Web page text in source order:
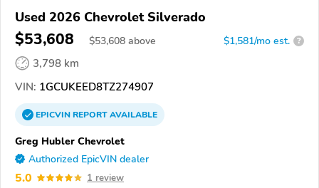
Used 2026 Chevrolet Silverado
$53,608 $53,608 above $1,581/mo est. ?
3,798 km
VIN: 1GCUKEED8TZ274907
EPICVINREPORTAVAILABLE
Greg Hubler Chevrolet
Authorized EpicVIN dealer
5.0 1 review